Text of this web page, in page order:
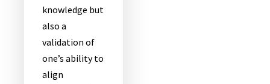
knowledge but
also a
validation of
one’s ability to
align